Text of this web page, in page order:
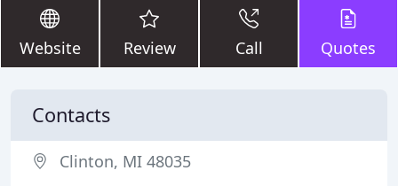
Website Review Call Quotes
Contacts
Clinton, MI 48035